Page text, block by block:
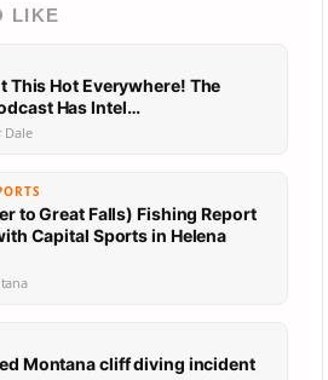
LIKE
This Hot Everywhere! The
Montana Outdoor Podcast Has Intel…
Dale
to Great Falls) Fishing Report
Capital Sports in Helena
Montana cliff diving incident